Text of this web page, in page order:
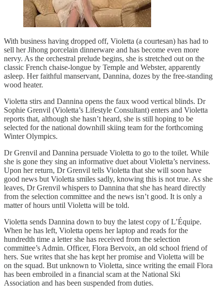
With business having dropped off, Violetta (a courtesan) has had to
sell her Jihong porcelain dinnerware and has become even more
nervy. As the orchestral prelude begins, she is stretched out on the
classic French chaise-longue by Temple and Webster, apparently
asleep. Her faithful manservant, Dannina, dozes by the free-standing
wood heater.
Violetta stirs and Dannina opens the faux wood vertical blinds. Dr
Sophie Grenvil (Violetta’s Lifestyle Consultant) enters and Violetta
reports that, although she hasn’t heard, she is still hoping to be
selected for the national downhill skiing team for the forthcoming
Winter Olympics.
Dr Grenvil and Dannina persuade Violetta to go to the toilet. While
she is gone they sing an informative duet about Violetta’s nerviness.
Upon her return, Dr Grenvil tells Violetta that she will soon have
good news but Violetta smiles sadly, knowing this is not true. As she
leaves, Dr Grenvil whispers to Dannina that she has heard directly
from the selection committee and the news isn’t good. It is only a
matter of hours until Violetta will be told.
Violetta sends Dannina down to buy the latest copy of L’Équipe.
When he has left, Violetta opens her laptop and reads for the
hundredth time a letter she has received from the selection
committee’s Admin. Officer, Flora Bervoix, an old school friend of
hers. Sue writes that she has kept her promise and Violetta will be
on the squad. But unknown to Violetta, since writing the email Flora
has been embroiled in a financial scam at the National Ski
Association and has been suspended from duties.